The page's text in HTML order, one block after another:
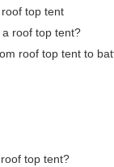
top tent
roof top tent?
roof top tent to
top tent?